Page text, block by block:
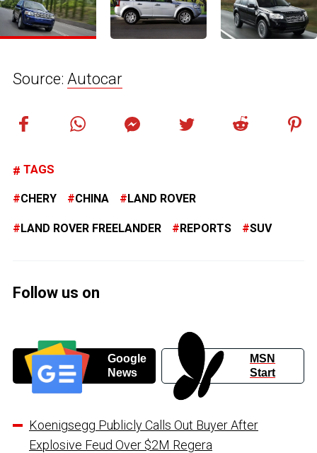
Source: Autocar
TAGS
CHERY CHINA LAND ROVER
LAND ROVER FREELANDER REPORTS SUV
Follow us on
Google
News
MSN
Start
Koenigsegg Publicly Calls Out Buyer After
Explosive Feud Over $2M Regera